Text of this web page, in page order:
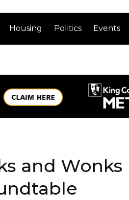
Housing Politics Events
and Wonks